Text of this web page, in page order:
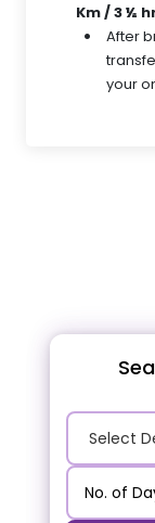
Km / 3 ½
After
your